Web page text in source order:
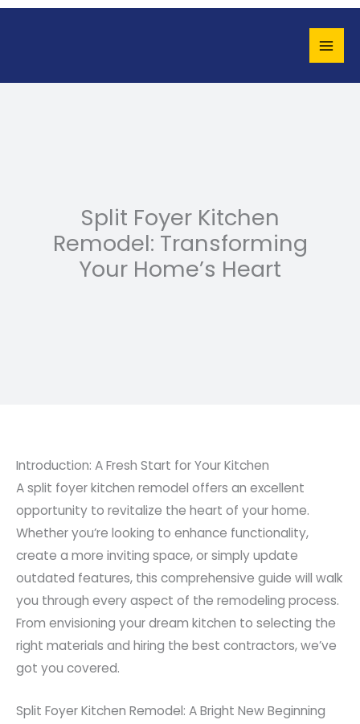
Skip
Split Foyer Kitchen
Remodel: Transforming
Your Home’s Heart
Introduction: A Fresh Start for Your Kitchen
A split foyer kitchen remodel offers an excellent
opportunity to revitalize the heart of your home.
Whether you’re looking to enhance functionality,
create a more inviting space, or simply update
outdated features, this comprehensive guide will walk
you through every aspect of the remodeling process.
From envisioning your dream kitchen to selecting the
right materials and hiring the best contractors, we’ve
got you covered.
Split Foyer Kitchen Remodel: A Bright New Beginning